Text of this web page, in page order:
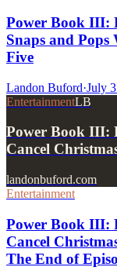
Power Book III:
Snaps and Pops
Five
Landon Buford·July
EntertainmentLB
Power Book III:
Cancel
landonbuford.com
Entertainment
Power Book III:
Cancel
The End of